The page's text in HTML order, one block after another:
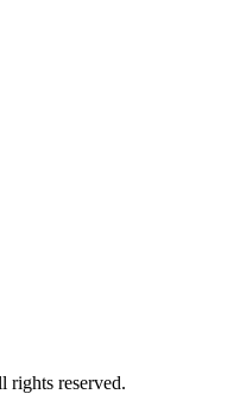
reserved.